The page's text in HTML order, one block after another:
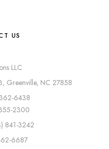
US
LLC
Greenville, NC 27858
6438
2300
841-3242
6687